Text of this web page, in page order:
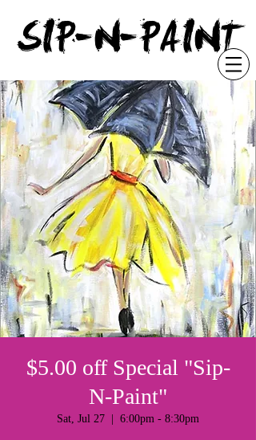
SIP-N-PAINT
$5.00 off Special "Sip-
N-Paint"
Sat, Jul 27 6:00pm - 8:30pm